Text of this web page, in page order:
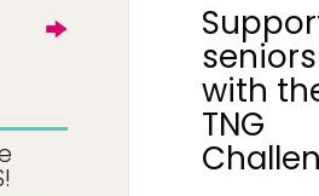
seniors
with
TNG